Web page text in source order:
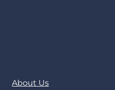
About Us